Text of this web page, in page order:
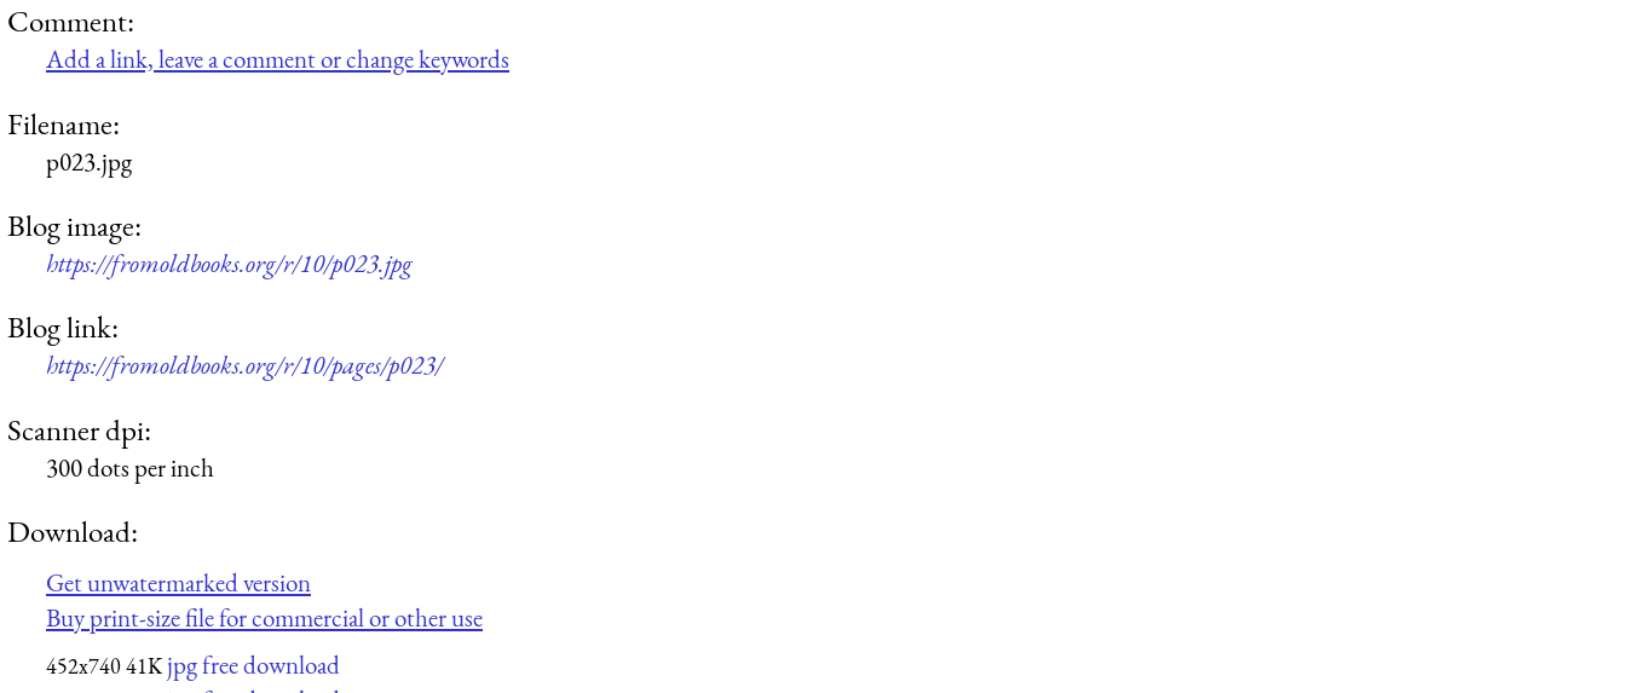
Comment:
Add a link, leave a comment or change keywords
Filename:
p023.jpg
Blog image:
https://fromoldbooks.org/r/10/p023.jpg
Blog link:
https://fromoldbooks.org/r/10/pages/p023/
Scanner dpi:
300 dots per inch
Download:
Get unwatermarked version
Buy print-size file for commercial or other use
452x74041K jpg free download